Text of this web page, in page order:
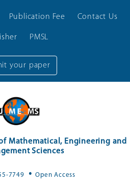
your paper
Publication Fee Contact Us
PMSL
Mathematical, Engineering and
Sciences
7749 .Open Access